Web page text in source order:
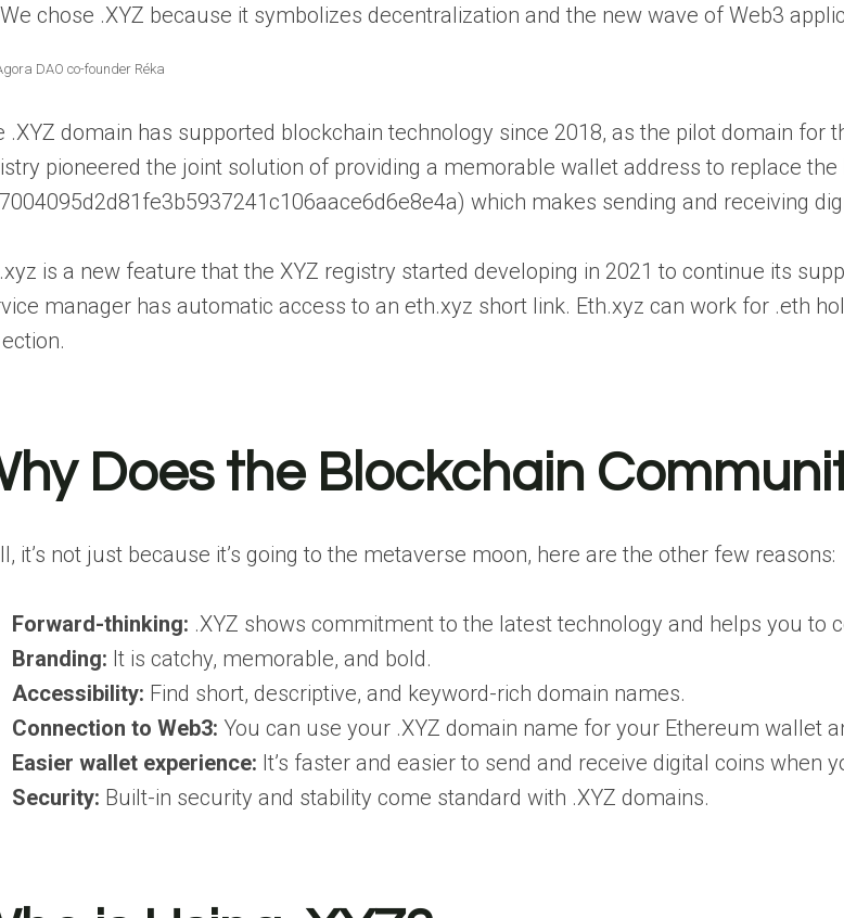
chose .XYZ because it symbolizes decentralization and the new wave of Web3
DAO co-founder Réka
.XYZ domain has supported blockchain technology since 2018, as the pilot domain
pioneered the joint solution of providing a memorable wallet address to replace
which makes sending and receiving
is a new feature that the XYZ registry started developing in 2021 to continue its
manager has automatic access to an eth.xyz short link. Eth.xyz can work for .eth
Does the Blockchain
it’s not just because it’s going to the metaverse moon, here are the other few reasons:
Forward-thinking: .XYZ shows commitment to the latest technology and helps you to
Branding: It is catchy, memorable, and bold.
Accessibility: Find short, descriptive, and keyword-rich domain names.
Connection to Web3: You can use your .XYZ domain name for your Ethereum wallet
Easier wallet experience: It’s faster and easier to send and receive digital coins when
Security: Built-in security and stability come standard with .XYZ domains.